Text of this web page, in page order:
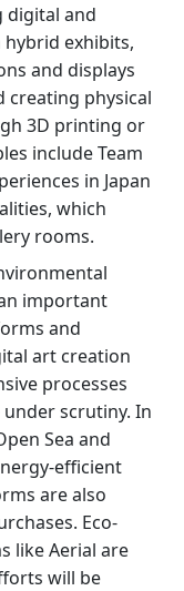
digital and
exhibits,
and displays
creating physical
3D printing or
include Team
in Japan
which
rooms.
important
and
art creation
processes
scrutiny. In
Sea and
efficient
are also
Eco-
like Aerial are
will be